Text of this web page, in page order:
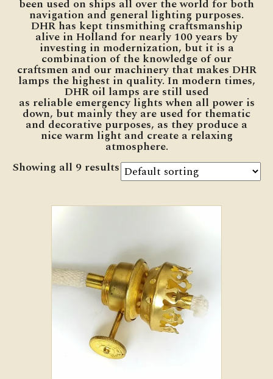
been used on ships all over the world for both
navigation and general lighting purposes.
DHR has kept tinsmithing craftsmanship
alive in Holland for nearly 100 years by
investing in modernization, but it is a
combination of the knowledge of our
craftsmen and our machinery that makes DHR
lamps the highest in quality. In modern times,
DHR oil lamps are still used
as reliable emergency lights when all power is
down, but mainly they are used for thematic
and decorative purposes, as they produce a
nice warm light and create a relaxing
atmosphere.
Showing all 9 results